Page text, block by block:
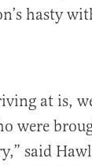
hasty
at is,
were
said